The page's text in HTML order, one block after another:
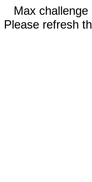
Max
Please refresh